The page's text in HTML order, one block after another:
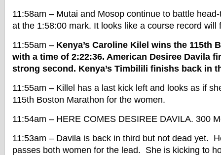
11:58am – Mutai and Mosop continue to battle
at the 1:58:00 mark. It looks like a course record will
11:55am – Kenya’s Caroline Kilel wins the 115th
with a time of 2:22:36. American Desiree Davila
strong second. Kenya’s Timbilili finishs back in
11:55am – Killel has a last kick left and looks as if
115th Boston Marathon for the women.
11:54am – HERE COMES DESIREE DAVILA. 300
11:53am – Davila is back in third but not dead yet.
passes both women for the lead. She is kicking to